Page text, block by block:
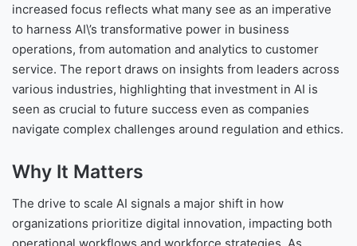
increased focus reflects what many see as an imperative
to harness AI\’s transformative power in business
operations, from automation and analytics to customer
service. The report draws on insights from leaders across
various industries, highlighting that investment in AI is
seen as crucial to future success even as companies
navigate complex challenges around regulation and ethics.
Why It Matters
The drive to scale AI signals a major shift in how
organizations prioritize digital innovation, impacting both